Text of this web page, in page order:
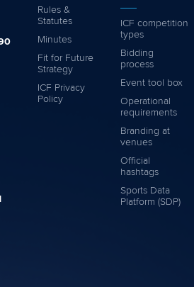
Rules &
Statutes
Minutes
Fit for Future
Strategy
ICF Privacy
Policy
ICF competition
types
Bidding
process
Event tool box
Operational
requirements
Branding at
venues
Official
hashtags
Sports Data
Platform (SDP)